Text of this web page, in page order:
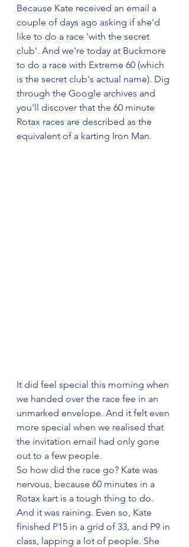
Because Kate received an email a
couple of days ago asking if she'd
like to do a race 'with the secret
club'. And we're today at Buckmore
to do a race with Extreme 60 (which
is the secret club's actual name). Dig
through the Google archives and
you'll discover that the 60 minute
Rotax races are described as the
equivalent of a karting Iron Man.
It did feel special this morning when
we handed over the race fee in an
unmarked envelope. And it felt even
more special when we realised that
the invitation email had only gone
out to a few people.
So how did the race go? Kate was
nervous, because 60 minutes in a
Rotax kart is a tough thing to do.
And it was raining. Even so, Kate
finished P15 in a grid of 33, and P9 in
class, lapping a lot of people. She